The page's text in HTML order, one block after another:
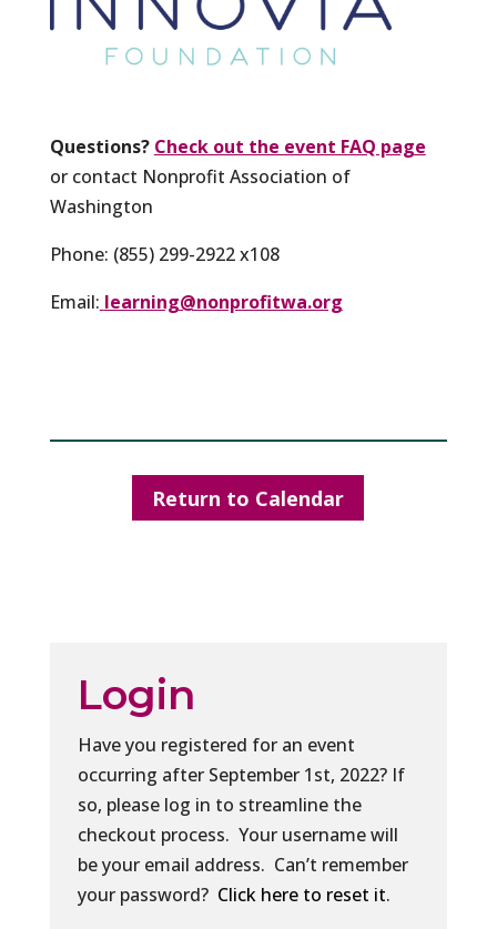
Questions? Check out the event FAQ page
or contact Nonprofit Association of
Washington
Phone: (855) 299-2922 x108
Email: learning@nonprofitwa.org
Return to Calendar
Login
Have you registered for an event
occurring after September 1st, 2022? If
so, please log in to streamline the
checkout process. Your username will
be your email address. Can’t remember
your password? Click here to reset it.